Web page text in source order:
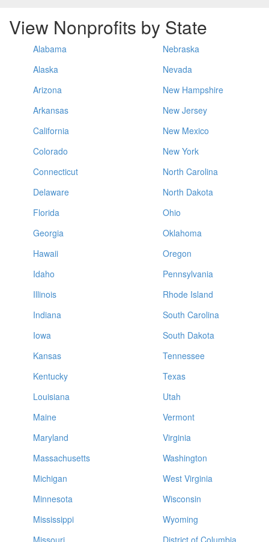
View Nonprofits by State
Alabama
Alaska
Arizona
Arkansas
California
Colorado
Connecticut
Delaware
Florida
Georgia
Hawaii
Idaho
Illinois
Indiana
Iowa
Kansas
Kentucky
Louisiana
Maine
Maryland
Massachusetts
Michigan
Minnesota
Mississippi
Missouri
Nebraska
Nevada
New Hampshire
New Jersey
New Mexico
New York
North Carolina
North Dakota
Ohio
Oklahoma
Oregon
Pennsylvania
Rhode Island
South Carolina
South Dakota
Tennessee
Texas
Utah
Vermont
Virginia
Washington
West Virginia
Wisconsin
Wyoming
District of Columbia